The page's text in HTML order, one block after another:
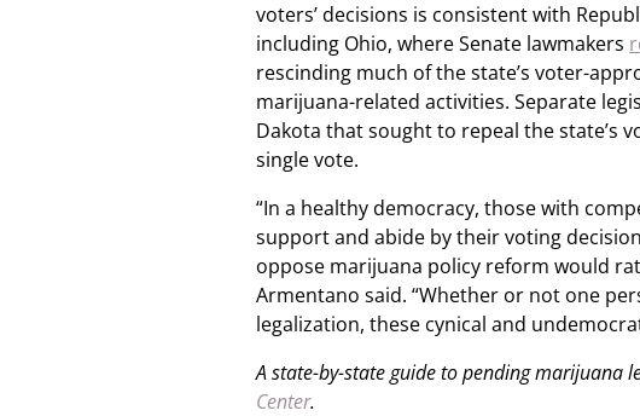
voters’ decisions is consistent with
including Ohio, where Senate lawmakers
rescinding much of the state’s voter-
marijuana-related activities. Separate
Dakota that sought to repeal the state’s
single vote.
“In a healthy democracy, those with
support and abide by their voting
oppose marijuana policy reform would
Armentano said. “Whether or not one
legalization, these cynical and
A state-by-state guide to pending marijuana
Center.